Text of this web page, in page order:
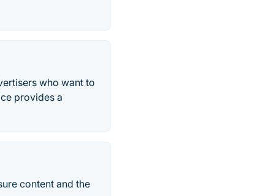
who want to
provides a
content and the